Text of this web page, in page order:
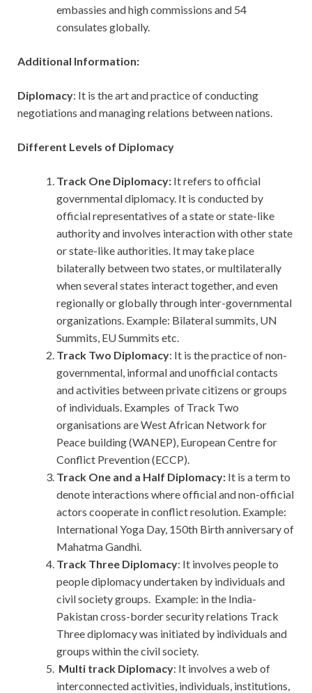
embassies and high commissions and 54
consulates globally.
Additional Information:
Diplomacy: It is the art and practice of conducting
negotiations and managing relations between nations.
Different Levels of Diplomacy
Track One Diplomacy: It refers to official
governmental diplomacy. It is conducted by
official representatives of a state or state-like
authority and involves interaction with other state
or state-like authorities. It may take place
bilaterally between two states, or multilaterally
when several states interact together, and even
regionally or globally through inter-governmental
organizations. Example: Bilateral summits, UN
Summits, EU Summits etc.
Track Two Diplomacy: It is the practice of non-
governmental, informal and unofficial contacts
and activities between private citizens or groups
of individuals. Examples of Track Two
organisations are West African Network for
Peace building (WANEP), European Centre for
Conflict Prevention (ECCP).
Track One and a Half Diplomacy: It is a term to
denote interactions where official and non-official
actors cooperate in conflict resolution. Example:
International Yoga Day, 150th Birth anniversary of
Mahatma Gandhi.
Track Three Diplomacy: It involves people to
people diplomacy undertaken by individuals and
civil society groups. Example: in the India-
Pakistan cross-border security relations Track
Three diplomacy was initiated by individuals and
groups within the civil society.
Multi track Diplomacy: It involves a web of
interconnected activities, individuals, institutions,